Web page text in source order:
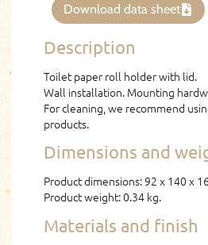
Download data sheet
Description
Toilet paper roll holder with lid.
Wall installation. Mounting
For cleaning, we recommend
products.
Dimensions and
Product dimensions: 92 x 140 x
Product weight: 0.34 kg.
Materials and finish